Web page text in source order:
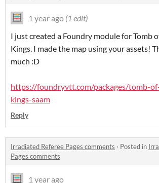
1 year ago (1 edit)
I just created a Foundry module for Tomb
Kings. I made the map using your assets!
much :D
https://foundryvtt.com/packages/tomb-
kings-saam
Reply
Irradiated Referee Pages comments · Posted in
Pages comments
1 year ago